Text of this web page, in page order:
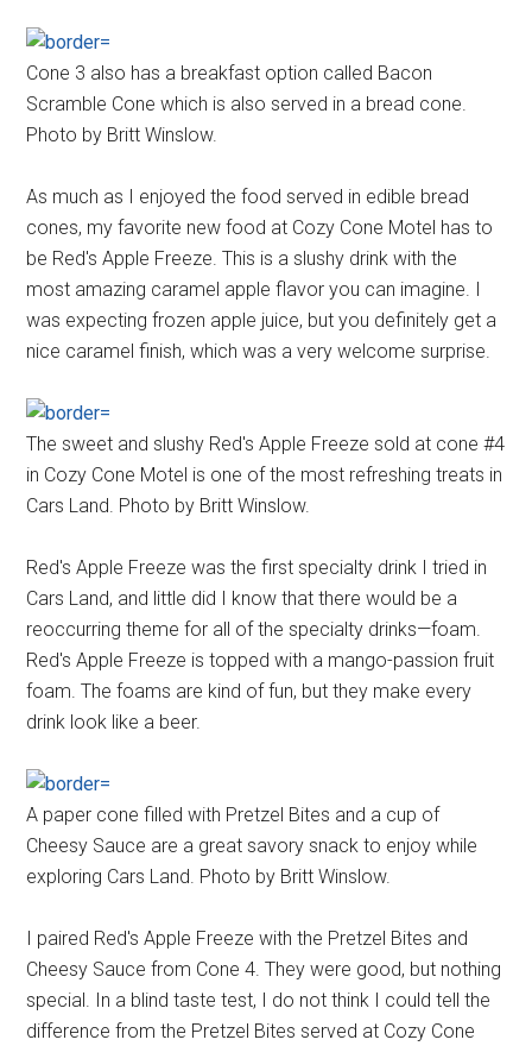
Cone 3 also has a breakfast option called Bacon
Scramble Cone which is also served in a bread cone.
Photo by Britt Winslow.
As much as I enjoyed the food served in edible bread
cones, my favorite new food at Cozy Cone Motel has to
be Red's Apple Freeze. This is a slushy drink with the
most amazing caramel apple flavor you can imagine. I
was expecting frozen apple juice, but you definitely get a
nice caramel finish, which was a very welcome surprise.
The sweet and slushy Red's Apple Freeze sold at cone #4
in Cozy Cone Motel is one of the most refreshing treats in
Cars Land. Photo by Britt Winslow.
Red's Apple Freeze was the first specialty drink I tried in
Cars Land, and little did I know that there would be a
reoccurring theme for all of the specialty drinks—foam.
Red's Apple Freeze is topped with a mango-passion fruit
foam. The foams are kind of fun, but they make every
drink look like a beer.
A paper cone filled with Pretzel Bites and a cup of
Cheesy Sauce are a great savory snack to enjoy while
exploring Cars Land. Photo by Britt Winslow.
I paired Red's Apple Freeze with the Pretzel Bites and
Cheesy Sauce from Cone 4. They were good, but nothing
special. In a blind taste test, I do not think I could tell the
difference from the Pretzel Bites served at Cozy Cone